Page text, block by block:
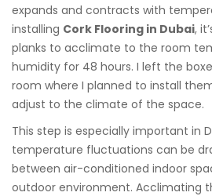
expands and contracts with
installing Cork Flooring in Dubai,
planks to acclimate to the room
humidity for 48 hours. I left the
room where I planned to install
adjust to the climate of the space.
This step is especially important in
temperature fluctuations can be
between air-conditioned indoor
outdoor environment. Acclimating